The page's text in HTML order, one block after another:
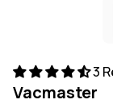
3
Vacmaster